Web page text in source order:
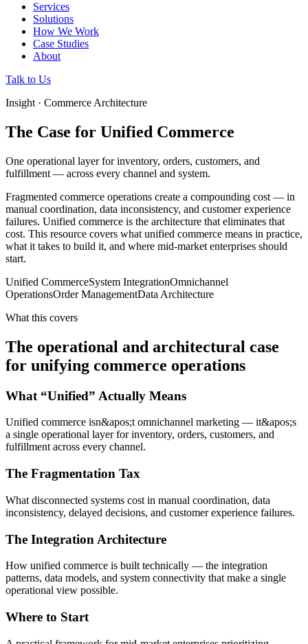
Services
Solutions
How We Work
Case Studies
About
Talk to Us
Insight · Commerce Architecture
The Case for Unified Commerce
One operational layer for inventory, orders, customers, and
fulfillment — across every channel and system.
Fragmented commerce operations create a compounding cost — in
manual coordination, data inconsistency, and customer experience
failures. Unified commerce is the architecture that eliminates that
cost. This resource covers what unified commerce means in practice,
what it takes to build it, and where mid-market enterprises should
start.
Unified CommerceSystem IntegrationOmnichannel
OperationsOrder ManagementData Architecture
What this covers
The operational and architectural case
for unifying commerce operations
What “Unified” Actually Means
Unified commerce isn&apos;t omnichannel marketing — it&apos;s
a single operational layer for inventory, orders, customers, and
fulfillment across every channel.
The Fragmentation Tax
What disconnected systems cost in manual coordination, data
inconsistency, delayed decisions, and customer experience failures.
The Integration Architecture
How unified commerce is built technically — the integration
patterns, data models, and system connectivity that make a single
operational view possible.
Where to Start